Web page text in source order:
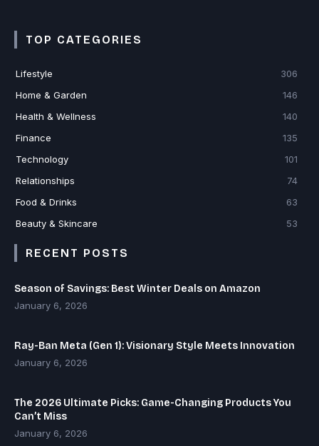
TOP CATEGORIES
Lifestyle
306
Home & Garden
146
Health & Wellness
140
Finance
135
Technology
101
Relationships
74
Food & Drinks
63
Beauty & Skincare
53
RECENT POSTS
Season of Savings: Best Winter Deals on Amazon
January 6, 2026
Ray-Ban Meta (Gen 1): Visionary Style Meets Innovation
January 6, 2026
The 2026 Ultimate Picks: Game-Changing Products You
Can’t Miss
January 6, 2026